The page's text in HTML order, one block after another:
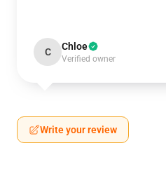
C Chloe
Verified owner
Write your review